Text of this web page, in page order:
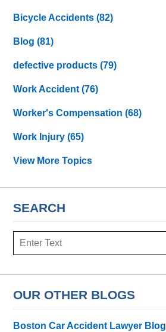
Bicycle Accidents(82)
Blog(81)
defective products(79)
Work Accident(76)
Worker's Compensation(68)
Work Injury(65)
View More Topics
SEARCH
Search
OUR OTHER BLOGS
Boston Car Accident Lawyer Blog